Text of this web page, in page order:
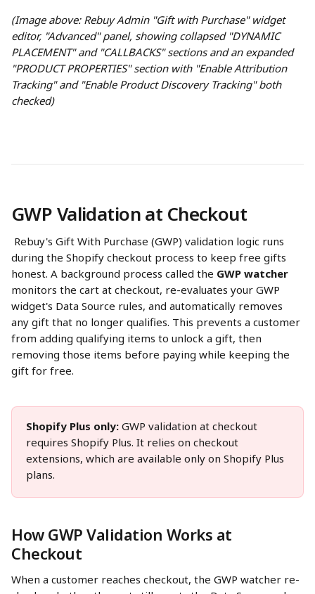
(Image above: Rebuy Admin "Gift with Purchase" widget
editor, "Advanced" panel, showing collapsed "DYNAMIC
PLACEMENT" and "CALLBACKS" sections and an expanded
"PRODUCT PROPERTIES" section with "Enable Attribution
Tracking" and "Enable Product Discovery Tracking" both
checked)
GWP Validation at Checkout
during the Shopify checkout process to keep free gifts
honest. A background process called the GWP watcher
monitors the cart at checkout, re-evaluates your GWP
widget's Data Source rules, and automatically removes
any gift that no longer qualifies. This prevents a customer
from adding qualifying items to unlock a gift, then
removing those items before paying while keeping the
gift for free.
Shopify Plus only: GWP validation at checkout
requires Shopify Plus. It relies on checkout
extensions, which are available only on Shopify Plus
plans.
How GWP Validation Works at
Checkout
When a customer reaches checkout, the GWP watcher re-